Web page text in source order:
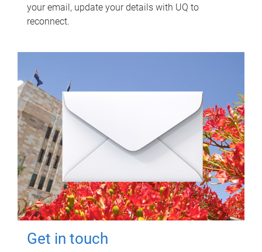
your email, update your details with UQ to
reconnect.
Get in touch